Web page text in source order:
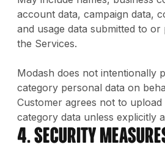
account data, campaign data,
and usage data submitted to
the Services.
Modash does not intentionally
category personal data on
Customer agrees not to
category data unless explicitly
4. Security